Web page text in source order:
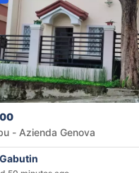
- Azienda Genova